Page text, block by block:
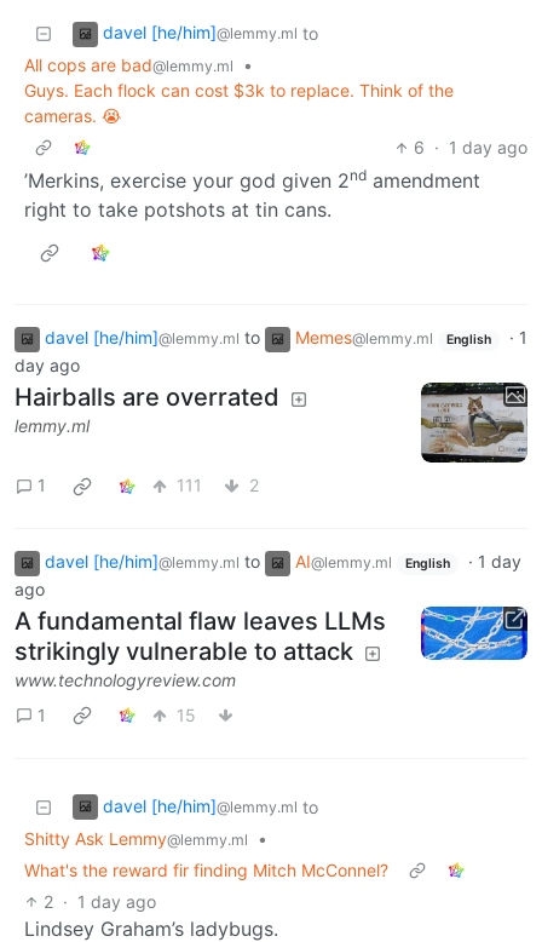
davel [he/him]@lemmy.ml to
All cops are bad@lemmy.ml
•
Guys. Each flock can cost $3k to replace. Think of the
cameras. 😭
6 · 1 day ago
’Merkins, exercise your god given 2nd amendment
right to take potshots at tin cans.
davel [he/him]@lemmy.ml to Memes@lemmy.ml English · 1
day ago
Hairballs are overrated
lemmy.ml
1 111 2
davel [he/him]@lemmy.ml to AI@lemmy.ml English · 1 day
ago
A fundamental flaw leaves LLMs
strikingly vulnerable to attack
www.technologyreview.com
1
15
davel [he/him]@lemmy.ml to
Shitty Ask Lemmy@lemmy.ml
•
What's the reward fir finding Mitch McConnel?
2 · 1 day ago
Lindsey Graham’s ladybugs.